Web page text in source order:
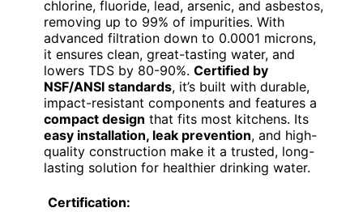
chlorine, fluoride, lead, arsenic, and asbestos,
removing up to 99% of impurities. With
advanced filtration down to 0.0001 microns,
it ensures clean, great-tasting water, and
lowers TDS by 80-90%. Certified by
NSF/ANSI standards, it’s built with durable,
impact-resistant components and features a
compact design that fits most kitchens. Its
easy installation, leak prevention, and high-
quality construction make it a trusted, long-
lasting solution for healthier drinking water.
Certification: